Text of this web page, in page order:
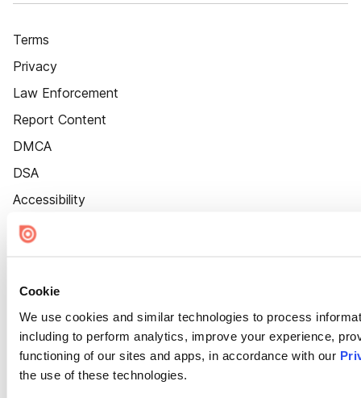
Cookie
We use cookies and similar technologies to process
including to perform analytics, improve your experience,
functioning of our sites and apps, in accordance with our
the use of these technologies.
Terms
Privacy
Law Enforcement
Report Content
DMCA
DSA
Accessibility
Cookie Settings